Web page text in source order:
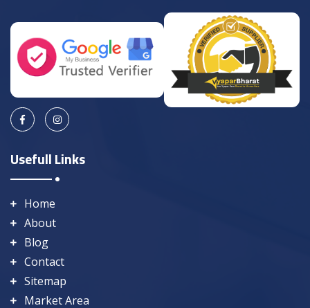
Usefull Links
Home
About
Blog
Contact
Sitemap
Market Area